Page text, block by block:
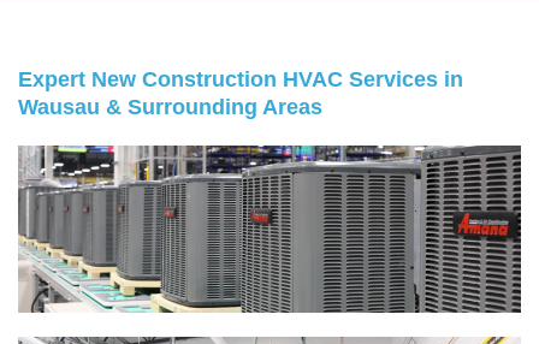
Expert New Construction HVAC Services in
Wausau & Surrounding Areas